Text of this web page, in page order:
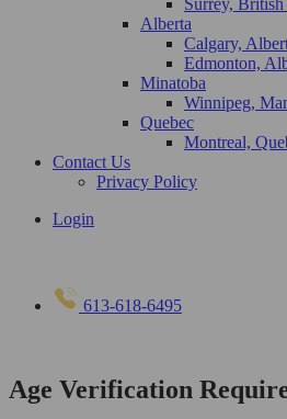
Alberta
Calgary,
Edmonton,
Minatoba
Winnipeg,
Quebec
Montreal,
Contact Us
Privacy Policy
Login
613-618-6495
Age Verification